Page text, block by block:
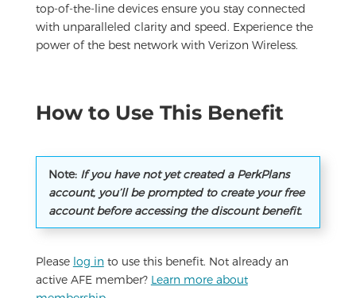
top-of-the-line devices ensure you stay connected
with unparalleled clarity and speed. Experience the
power of the best network with Verizon Wireless.
How to Use This Benefit
Note: If you have not yet created a PerkPlans
account, you’ll be prompted to create your free
account before accessing the discount benefit.
Please log in to use this benefit. Not already an
active AFE member? Learn more about